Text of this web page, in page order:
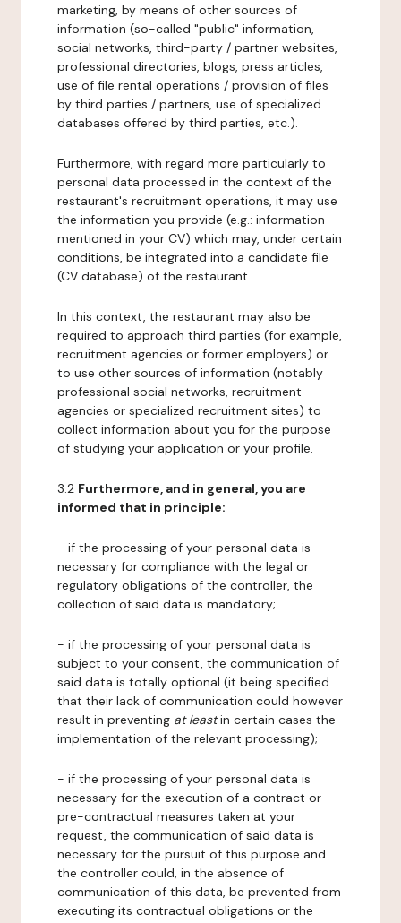
marketing, by means of other sources of
information (so-called "public" information,
social networks, third-party / partner websites,
professional directories, blogs, press articles,
use of file rental operations / provision of files
by third parties / partners, use of specialized
databases offered by third parties, etc.).
Furthermore, with regard more particularly to
personal data processed in the context of the
restaurant's recruitment operations, it may use
the information you provide (e.g.: information
mentioned in your CV) which may, under certain
conditions, be integrated into a candidate file
(CV database) of the restaurant.
In this context, the restaurant may also be
required to approach third parties (for example,
recruitment agencies or former employers) or
to use other sources of information (notably
professional social networks, recruitment
agencies or specialized recruitment sites) to
collect information about you for the purpose
of studying your application or your profile.
3.2 Furthermore, and in general, you are
informed that in principle:
- if the processing of your personal data is
necessary for compliance with the legal or
regulatory obligations of the controller, the
collection of said data is mandatory;
- if the processing of your personal data is
subject to your consent, the communication of
said data is totally optional (it being specified
that their lack of communication could however
result in preventing at leastin certain cases the
implementation of the relevant processing);
- if the processing of your personal data is
necessary for the execution of a contract or
pre-contractual measures taken at your
request, the communication of said data is
necessary for the pursuit of this purpose and
the controller could, in the absence of
communication of this data, be prevented from
executing its contractual obligations or the